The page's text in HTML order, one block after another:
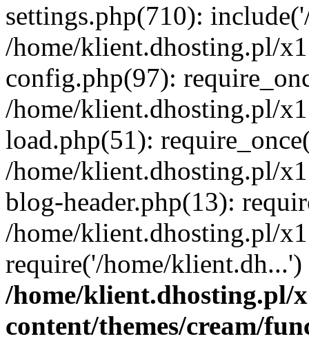
settings.php(710):
/home/klient.dhosting.pl/
config.php(97):
/home/klient.dhosting.pl/
load.php(51):
/home/klient.dhosting.pl/
blog-header.php(13):
/home/klient.dhosting.pl/
require('/home/
/home/klient.dhosting.pl/
content/themes/cream/